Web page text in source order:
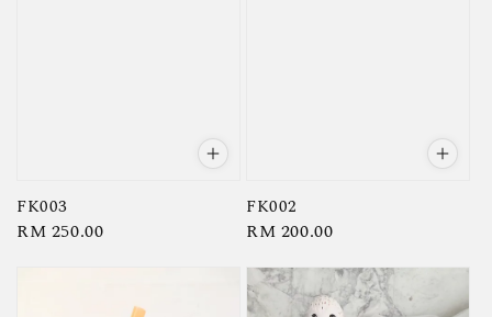
FK003
Regular
RM 250.00
FK002
Regular
RM 200.00